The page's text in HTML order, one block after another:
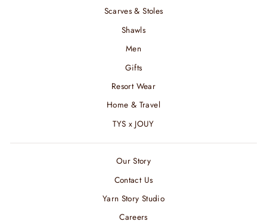
Scarves & Stoles
Shawls
Men
Gifts
Resort Wear
Home & Travel
TYS x JOUY
Our Story
Contact Us
Yarn Story Studio
Careers